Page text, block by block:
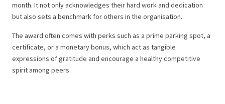
month. It not only acknowledges their hard work and dedication
but also sets a benchmark for others in the organisation.
The award often comes with perks such as a prime parking spot, a
certificate, or a monetary bonus, which act as tangible
expressions of gratitude and encourage a healthy competitive
spirit among peers.